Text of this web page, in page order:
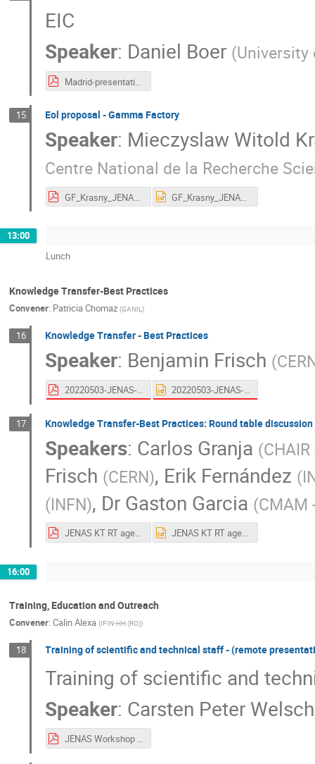
EIC
Speaker: Daniel Boer (University
Madrid-presentation-Boer-May2022-1.pdf
15 Eol proposal - Gamma Factory
Speaker: Mieczyslaw Witold
Centre National de la Recherche
GF_Krasny_JENAS_2022.pdf GF_Krasny_JENAS_2022.pptx
13:00
Lunch
Knowledge Transfer-Best Practices
Convener: Patricia Chomaz (GANIL)
16 Knowledge Transfer - Best Practices
Speaker: Benjamin Frisch (
20220503-JENAS-KT_UP.pdf 20220503-JENAS-KT_UP.pptx
17 Knowledge Transfer-Best Practices: Round table discussion
Speakers: Carlos Granja (
Frisch (CERN), Erik Fernández (
(INFN), Dr Gaston Garcia (CMAM
JENAS KT RT agenda + speakers + key points + links + Carlos ADV.pdf JENAS KT RT agenda + speakers + key points + links + Carlos ADV.pptx
16:00
Training, Education and Outreach
Convener: Calin Alexa (IFIN-HH (RO))
18 Training of scientific and technical staff - (remote
Training of scientific and
Speaker: Carsten Peter Welsch
JENAS Workshop 2022 CPWelsch.pdf